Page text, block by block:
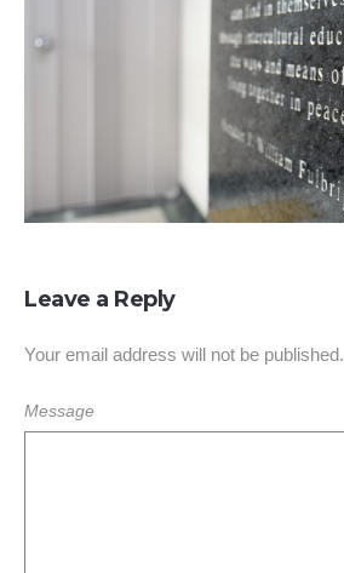
Leave a Reply
Your email address will not be published.
Message